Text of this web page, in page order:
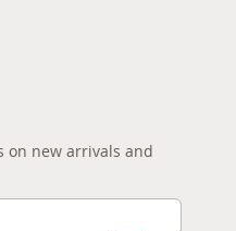
on new arrivals and